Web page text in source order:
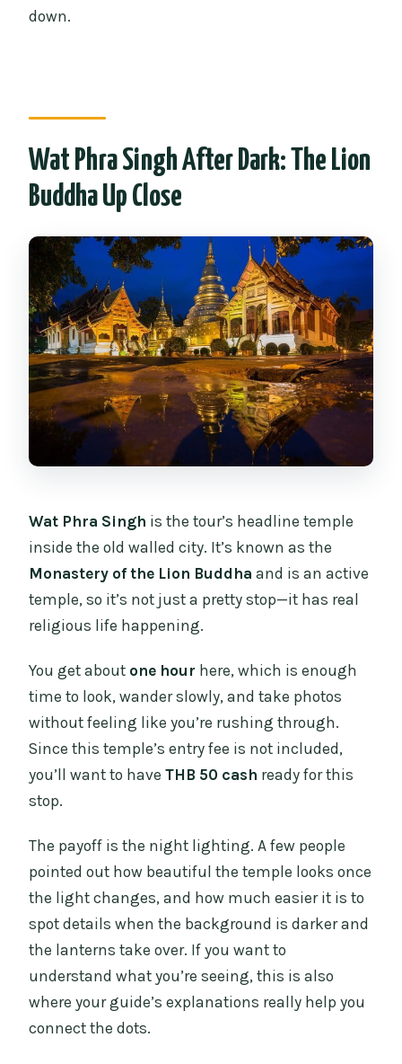
down.
Wat Phra Singh After Dark: The Lion
Buddha Up Close
Wat Phra Singh is the tour’s headline temple
inside the old walled city. It’s known as the
Monastery of the Lion Buddha and is an active
temple, so it’s not just a pretty stop—it has real
religious life happening.
You get about one hour here, which is enough
time to look, wander slowly, and take photos
without feeling like you’re rushing through.
Since this temple’s entry fee is not included,
you’ll want to haveTHB 50 cash ready for this
stop.
The payoff is the night lighting. A few people
pointed out how beautiful the temple looks once
the light changes, and how much easier it is to
spot details when the background is darker and
the lanterns take over. If you want to
understand what you’re seeing, this is also
where your guide’s explanations really help you
connect the dots.